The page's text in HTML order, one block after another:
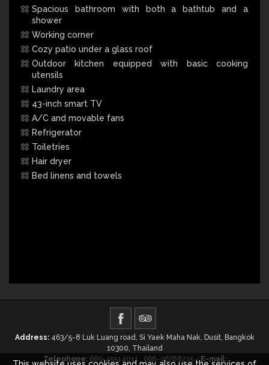
Spacious bathroom with both a bathtub and a
shower
Working corner
Cozy patio under a glass roof
Outdoor kitchen equipped with basic cooking
utensils
Laundry area
43-inch smart TV
A/C and movable fans
Refrigerator
Toiletries
Hair dryer
Bed linens and towels
Address:463/5-8 Luk Luang road, Si Yaek Maha Nak, Dusit, Bangkok
10300, Thailand
Telephone:669-45514011 , 668-96788215 -E-mail: